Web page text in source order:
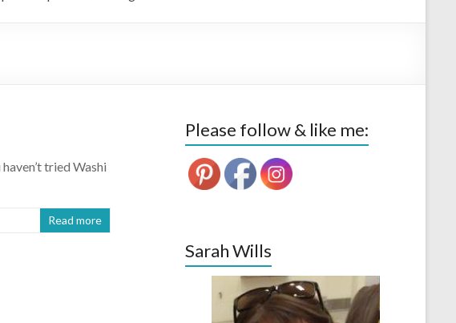
tried Washi
Read more
Please follow & like me:
Sarah Wills